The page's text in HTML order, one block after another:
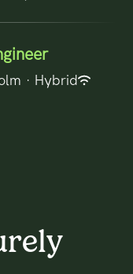
· Hybrid